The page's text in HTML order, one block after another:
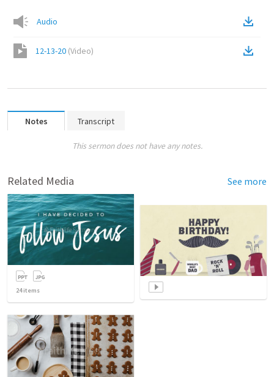
Audio
12-13-20 (Video)
Notes Transcript
This sermon does not have any notes.
Related Media See more
24items